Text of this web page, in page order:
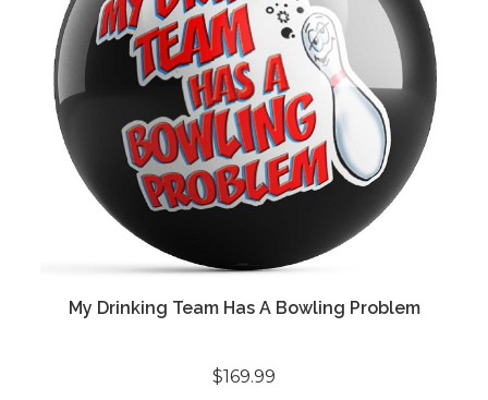
My Drinking Team Has A Bowling Problem
$169.99